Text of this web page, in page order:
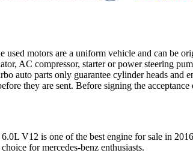
used motors are a uniform vehicle and can be
AC compressor, starter or power steering
auto parts only guarantee cylinder heads
they are sent. Before signing the
6.0L V12 is one of the best engine for sale in 2016
choice formercedes-benz enthusiasts.